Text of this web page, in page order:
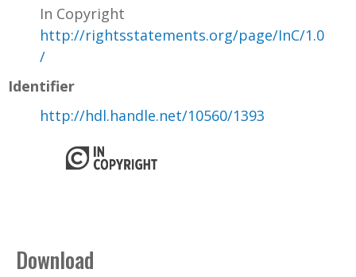
In Copyright
http://rightsstatements.org/page/InC/1.0
/
Identifier
http://hdl.handle.net/10560/1393
Download